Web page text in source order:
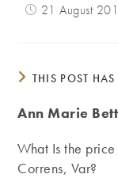
21 August
THIS POST
Ann Marie
What Is the
Correns, Var?